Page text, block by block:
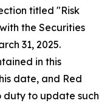
titled "Risk
the Securities
31, 2025.
in this
date, and Red
duty to update such